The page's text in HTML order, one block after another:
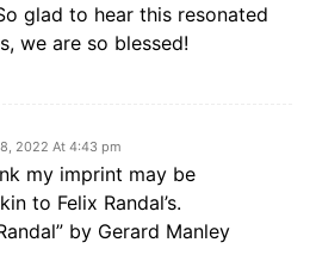
glad to hear this resonated
we are so blessed!
2022 At 4:43 pm
my imprint may be
to Felix Randal’s.
by Gerard Manley